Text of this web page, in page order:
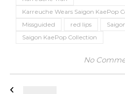
Karreuche Wears Saigon KaePop
Missguided
red lips
Saigon KaePop Collection
No